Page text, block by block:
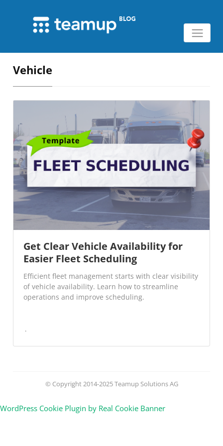
Vehicle
Get Clear Vehicle Availability for
Easier Fleet Scheduling
Efficient fleet management starts with clear visibility
of vehicle availability. Learn how to streamline
operations and improve scheduling.
© Copyright 2014-2025 Teamup Solutions AG
WordPress Cookie Plugin by Real Cookie Banner